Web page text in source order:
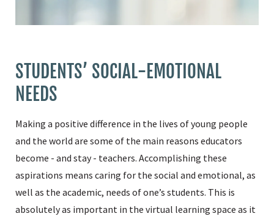
STUDENTS’ SOCIAL-EMOTIONAL
NEEDS
Making a positive difference in the lives of young people
and the world are some of the main reasons educators
become - and stay - teachers. Accomplishing these
aspirations means caring for the social and emotional, as
well as the academic, needs of one’s students. This is
absolutely as important in the virtual learning space as it